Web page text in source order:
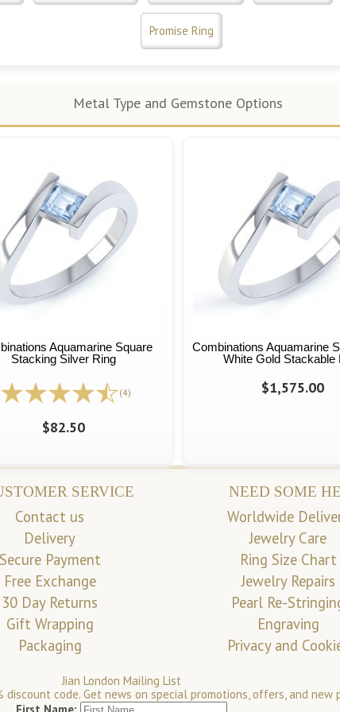
Promise Ring
Metal Type and Gemstone Options
Aquamarine Square
Stacking Silver Ring
(4)
$82.50
Combinations Aquamarine
White Gold Stackable
$1,575.00
SERVICE
Contact us
Delivery
Payment
Free Exchange
30 Day Returns
Gift Wrapping
Packaging
NEED SOME
Worldwide
Jewelry Care
Ring Size Chart
Jewelry Repairs
Pearl Re-
Engraving
Privacy and
Jian London Mailing List
discount code. Get news on special promotions, offers, and new